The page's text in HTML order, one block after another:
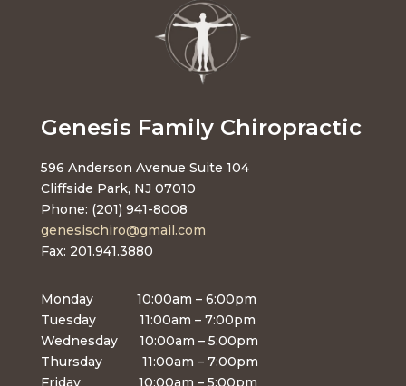
Genesis Family Chiropractic
596 Anderson Avenue Suite 104
Cliffside Park, NJ 07010
Phone: (201) 941-8008
genesischiro@gmail.com
Fax: 201.941.3880
Monday 10:00am – 6:00pm
Tuesday 11:00am – 7:00pm
Wednesday 10:00am – 5:00pm
Thursday 11:00am – 7:00pm
Friday 10:00am – 5:00pm